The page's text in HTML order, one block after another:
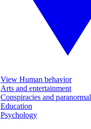
View Human behavior
Arts and entertainment
Conspiracies and paranormal
Education
Psychology